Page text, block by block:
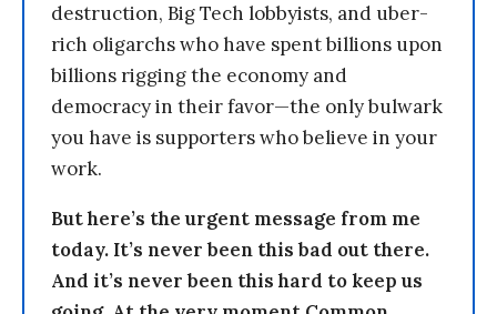
destruction, Big Tech lobbyists, and uber-
rich oligarchs who have spent billions upon
billions rigging the economy and
democracy in their favor—the only bulwark
you have is supporters who believe in your
work.
But here’s the urgent message from me
today. It’s never been this bad out there.
And it’s never been this hard to keep us